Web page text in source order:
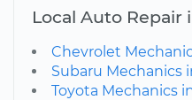
Local Auto Repair
Chevrolet
Subaru Mechanics
Toyota Mechanics